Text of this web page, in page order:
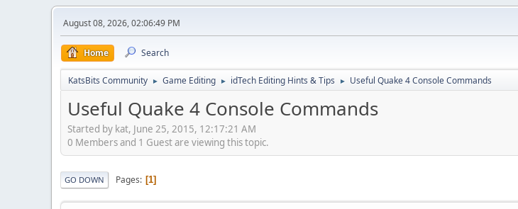
August 08, 2026, 02:06:49 PM
Home Search
KatsBits Community ► Game Editing ► idTech Editing Hints & Tips ► Useful Quake 4 Console Commands
Useful Quake 4 Console Commands
Started by kat, June 25, 2015, 12:17:21 AM
0 Members and 1 Guest are viewing this topic.
GO DOWN Pages 1